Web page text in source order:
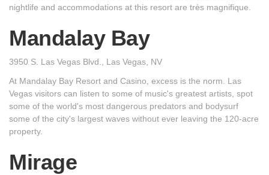
nightlife and accommodations at this resort are très magnifique.
Mandalay Bay
3950 S. Las Vegas Blvd., Las Vegas, NV
At Mandalay Bay Resort and Casino, excess is the norm. Las
Vegas visitors can listen to some of music's greatest artists, spot
some of the world's most dangerous predators and bodysurf
some of the city's largest waves without ever leaving the 120-acre
property.
Mirage